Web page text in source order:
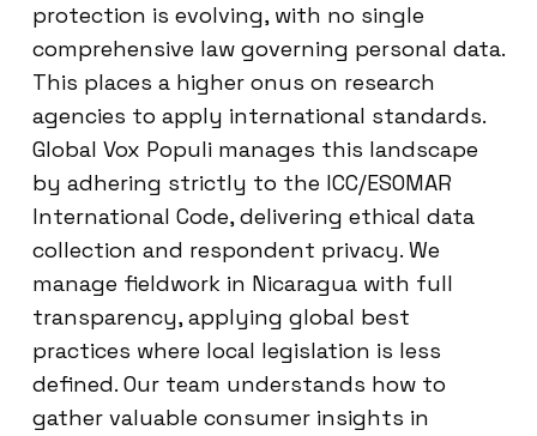
protection is evolving, with no single
comprehensive law governing personal data.
This places a higher onus on research
agencies to apply international standards.
Global Vox Populi manages this landscape
by adhering strictly to the ICC/ESOMAR
International Code, delivering ethical data
collection and respondent privacy. We
manage fieldwork in Nicaragua with full
transparency, applying global best
practices where local legislation is less
defined. Our team understands how to
gather valuable consumer insights in